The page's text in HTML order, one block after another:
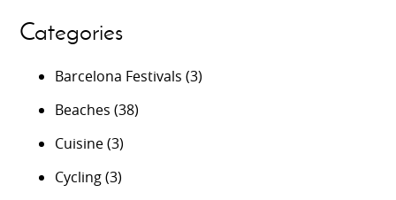
Categories
Barcelona Festivals (3)
Beaches (38)
Cuisine(3)
Cycling(3)